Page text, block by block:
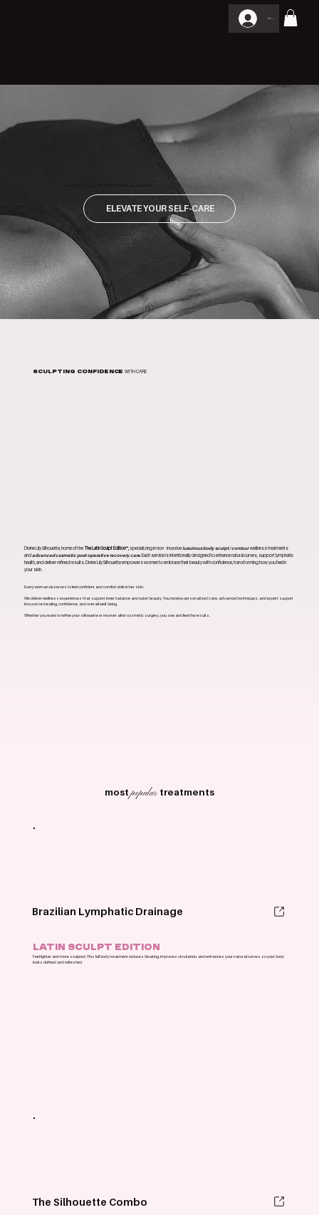
Log In
routine
ELEVATE YOUR SELF-CARE
SCULPTING CONFIDENCEWITH CARE
Divine Lily Silhouette, home of theThe Latin Sculpt Edition™, specializing in non - invasiveluxurious body sculpt / contourwellness treatments
andadvanced cosmetic post-operative recovery care. Each service is intentionally designed to enhance natural curves, support lymphatic
health, and deliver refined results. Divine Lily Silhouette empowers women to embrace their beauty with confidence, transforming how you feel in
your skin.
Every woman deserves to feel confident and comfortable in her skin.
We deliver wellness experiences that support inner balance and outer beauty. You receive personalized care, advanced techniques, and expert support
focused on healing, confidence, and overall well-being.
Whether you want to refine your silhouette or recover after cosmetic surgery, you see and feel the results.
mostpopulartreatments
Brazilian Lymphatic Drainage
LATIN SCULPT EDITION
Feel lighter and more sculpted. This full body treatment reduces bloating, improves circulation, and enhances your natural curves so your body
looks defined and refreshed.
The Silhouette Combo